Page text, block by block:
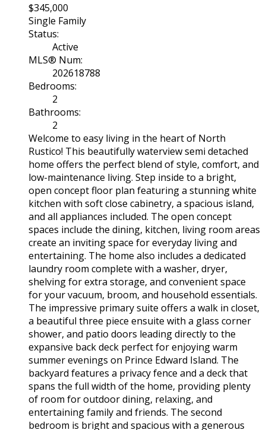
$345,000
Single Family
Status:
Active
MLS® Num:
202618788
Bedrooms:
2
Bathrooms:
2
Welcome to easy living in the heart of North
Rustico! This beautifully waterview semi detached
home offers the perfect blend of style, comfort, and
low-maintenance living. Step inside to a bright,
open concept floor plan featuring a stunning white
kitchen with soft close cabinetry, a spacious island,
and all appliances included. The open concept
spaces include the dining, kitchen, living room areas
create an inviting space for everyday living and
entertaining. The home also includes a dedicated
laundry room complete with a washer, dryer,
shelving for extra storage, and convenient space
for your vacuum, broom, and household essentials.
The impressive primary suite offers a walk in closet,
a beautiful three piece ensuite with a glass corner
shower, and patio doors leading directly to the
expansive back deck perfect for enjoying warm
summer evenings on Prince Edward Island. The
backyard features a privacy fence and a deck that
spans the full width of the home, providing plenty
of room for outdoor dining, relaxing, and
entertaining family and friends. The second
bedroom is bright and spacious with a generous